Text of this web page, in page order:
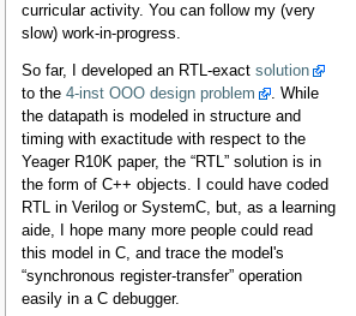
curricular activity. You can follow my (very
slow) work-in-progress.
So far, I developed an RTL-exact solution
to the 4-inst OOO design problem
. While
the datapath is modeled in structure and
timing with exactitude with respect to the
Yeager R10K paper, the “RTL” solution is in
the form of C++ objects. I could have coded
RTL in Verilog or SystemC, but, as a learning
aide, I hope many more people could read
this model in C, and trace the model's
“synchronous register-transfer” operation
easily in a C debugger.